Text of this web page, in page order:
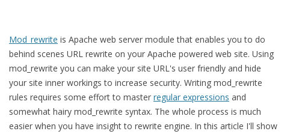
Mod_rewrite is Apache web server module that enables you to do
behind scenes URL rewrite on your Apache powered web site. Using
mod_rewrite you can make your site URL's user friendly and hide
your site inner workings to increase security. Writing mod_rewrite
rules requires some effort to master regular expressions and
somewhat hairy mod_rewrite syntax. The whole process is much
easier when you have insight to rewrite engine. In this article I'll show